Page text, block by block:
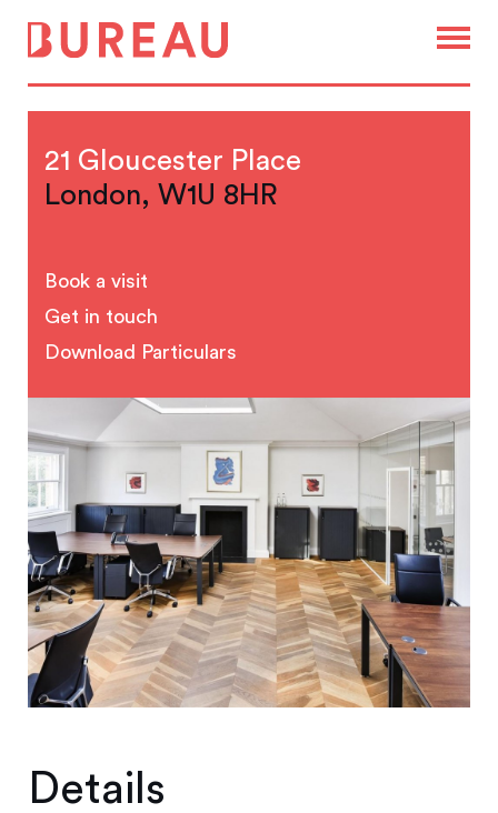
21 Gloucester Place
London, W1U 8HR
Book a visit
Get in touch
Download Particulars
Details